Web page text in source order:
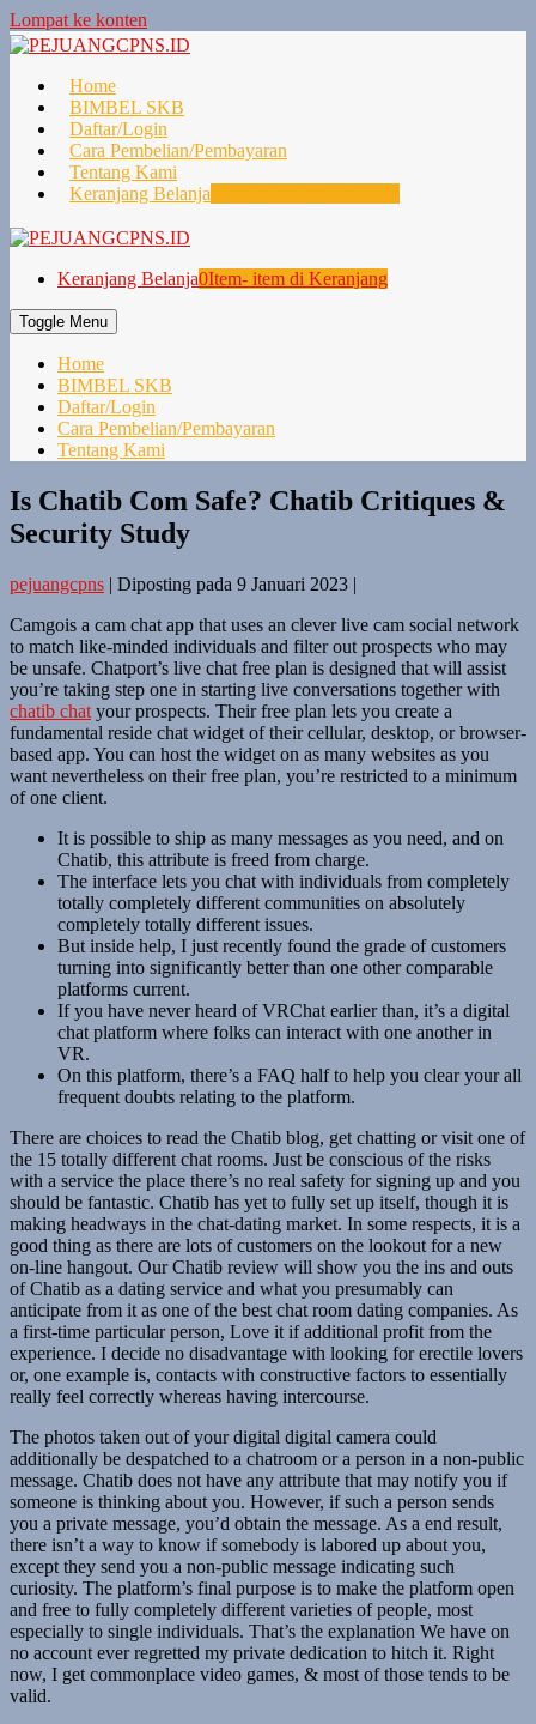
Lompat ke konten
Home
BIMBEL SKB
Daftar/Login
Cara Pembelian/Pembayaran
Tentang Kami
Keranjang Belanja
Keranjang Belanja0Item- item di Keranjang
Toggle Menu
Home
BIMBEL SKB
Daftar/Login
Cara Pembelian/Pembayaran
Tentang Kami
Is Chatib Com Safe? Chatib Critiques &
Security Study
pejuangcpns | Diposting pada 9 Januari 2023 |
Camgois a cam chat app that uses an clever live cam social network
to match like-minded individuals and filter out prospects who may
be unsafe. Chatport’s live chat free plan is designed that will assist
you’re taking step one in starting live conversations together with
chatib chat your prospects. Their free plan lets you create a
fundamental reside chat widget of their cellular, desktop, or browser-
based app. You can host the widget on as many websites as you
want nevertheless on their free plan, you’re restricted to a minimum
of one client.
It is possible to ship as many messages as you need, and on
Chatib, this attribute is freed from charge.
The interface lets you chat with individuals from completely
totally completely different communities on absolutely
completely totally different issues.
But inside help, I just recently found the grade of customers
turning into significantly better than one other comparable
platforms current.
If you have never heard of VRChat earlier than, it’s a digital
chat platform where folks can interact with one another in
VR.
On this platform, there’s a FAQ half to help you clear your all
frequent doubts relating to the platform.
There are choices to read the Chatib blog, get chatting or visit one of
the 15 totally different chat rooms. Just be conscious of the risks
with a service the place there’s no real safety for signing up and you
should be fantastic. Chatib has yet to fully set up itself, though it is
making headways in the chat-dating market. In some respects, it is a
good thing as there are lots of customers on the lookout for a new
on-line hangout. Our Chatib review will show you the ins and outs
of Chatib as a dating service and what you presumably can
anticipate from it as one of the best chat room dating companies. As
a first-time particular person, Love it if additional profit from the
experience. I decide no disadvantage with looking for erectile lovers
or, one example is, contacts with constructive factors to essentially
really feel correctly whereas having intercourse.
The photos taken out of your digital digital camera could
additionally be despatched to a chatroom or a person in a non-public
message. Chatib does not have any attribute that may notify you if
someone is thinking about you. However, if such a person sends
you a private message, you’d obtain the message. As a end result,
there isn’t a way to know if somebody is labored up about you,
except they send you a non-public message indicating such
curiosity. The platform’s final purpose is to make the platform open
and free to fully completely different varieties of people, most
especially to single individuals. That’s the explanation We have on
no account ever regretted my private dedication to hitch it. Right
now, I get commonplace video games, & most of those tends to be
valid.